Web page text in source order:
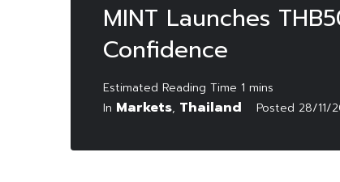
MINT Launches
Confidence
In Markets, Thailand Posted 28/11/